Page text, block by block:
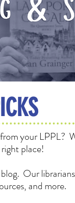
your LPPL?
place!
Our
and more.